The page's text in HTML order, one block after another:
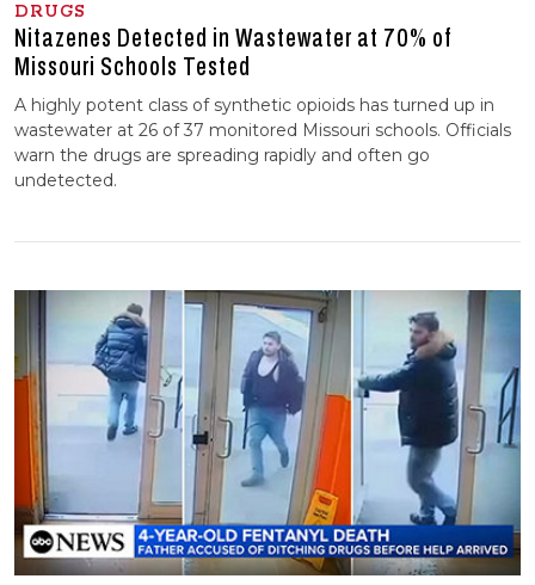
DRUGS
Nitazenes Detected in Wastewater at 70% of
Missouri Schools Tested
A highly potent class of synthetic opioids has turned up in
wastewater at 26 of 37 monitored Missouri schools. Officials
warn the drugs are spreading rapidly and often go
undetected.